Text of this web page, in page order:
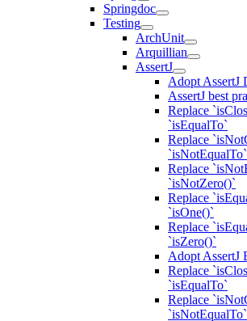
Springdoc
Testing
ArchUnit
Arquillian
AssertJ
Adopt AssertJ
AssertJ best
Replace
`isEqualTo`
Replace
`isNotEqualTo`
Replace
`isNotZero()`
Replace
`isOne()`
Replace
`isZero()`
Adopt AssertJ
Replace
`isEqualTo`
Replace
`isNotEqualTo`